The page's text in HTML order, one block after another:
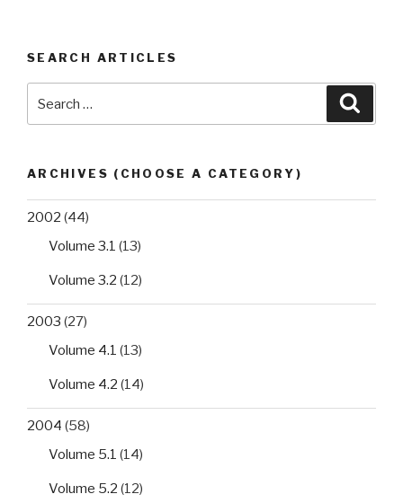
SEARCH ARTICLES
for:
ARCHIVES (CHOOSE A CATEGORY)
2002 (44)
Volume 3.1 (13)
Volume 3.2 (12)
2003 (27)
Volume 4.1 (13)
Volume 4.2 (14)
2004 (58)
Volume 5.1 (14)
Volume 5.2 (12)